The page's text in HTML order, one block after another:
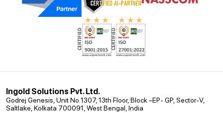
Ingold Solutions Pvt. Ltd.
Godrej Genesis, Unit No 1307, 13th Floor, Block –EP- GP, Sector-V,
Saltlake, Kolkata 700091, West Bengal, India